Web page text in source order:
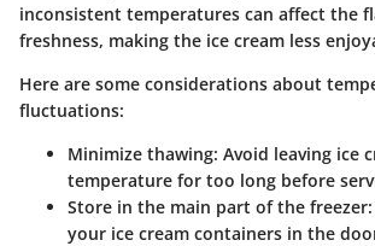
inconsistent temperatures can affect the
freshness, making the ice cream less
Here are some considerations about
fluctuations:
Minimize thawing: Avoid leaving ice
temperature for too long before
Store in the main part of the freezer
your ice cream containers in the